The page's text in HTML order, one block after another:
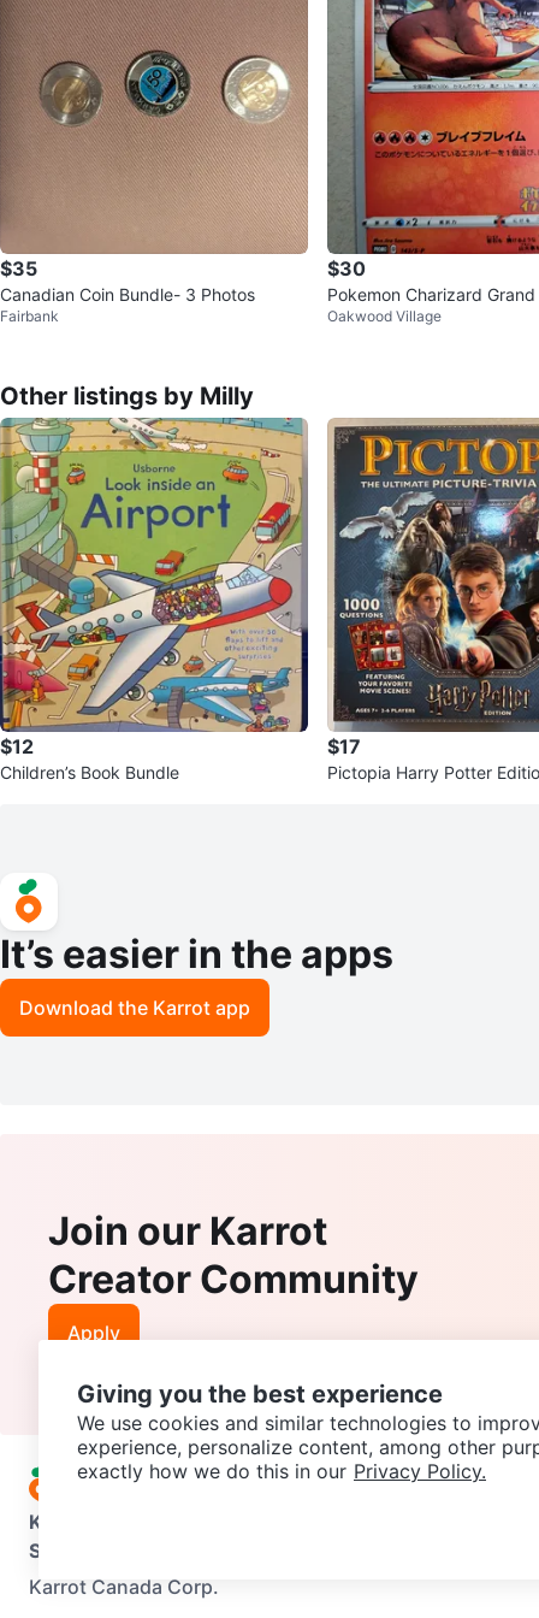
$35
Canadian Coin Bundle- 3 Photos
Fairbank
$30
Pokemon Charizard Grand
llustration 143 S-P
Oakwood Village
Other listings by Milly
$12
Children’s Book Bundle
$17
Pictopia Harry Potter
It’s easier in the apps
Download the Karrot app
Join our Karrot
Creator Community
Apply
Karrot
Support
Karrot Canada Corp.
Giving you the best experience
We use cookies and similar technologies to
experience, personalize content, among other
exactly how we do this in our Privacy Policy.